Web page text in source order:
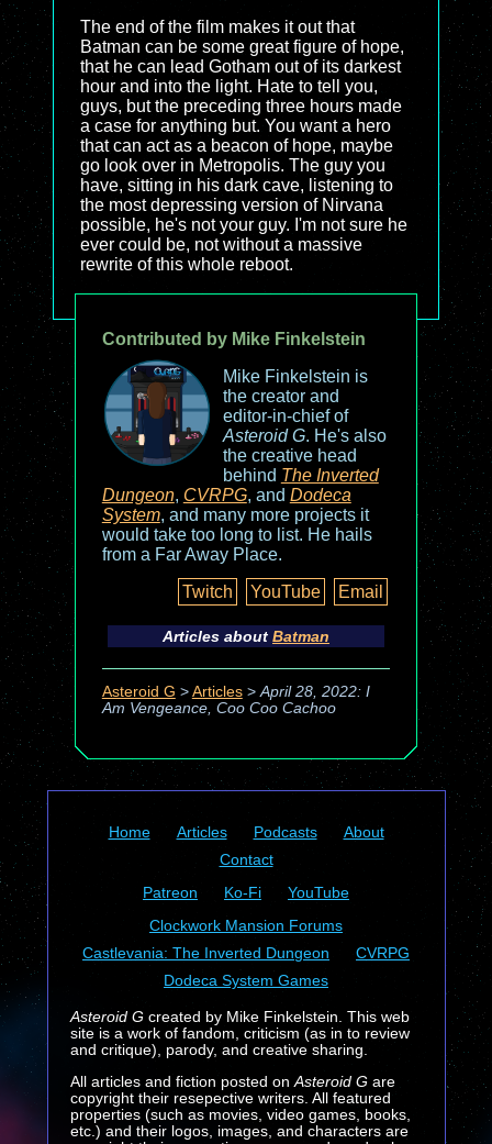
The end of the film makes it out that
Batman can be some great figure of hope,
that he can lead Gotham out of its darkest
hour and into the light. Hate to tell you,
guys, but the preceding three hours made
a case for anything but. You want a hero
that can act as a beacon of hope, maybe
go look over in Metropolis. The guy you
have, sitting in his dark cave, listening to
the most depressing version of Nirvana
possible, he's not your guy. I'm not sure he
ever could be, not without a massive
rewrite of this whole reboot.
Contributed by Mike Finkelstein
Mike Finkelstein is
the creator and
editor-in-chief of
Asteroid G. He's also
the creative head
behind The Inverted
Dungeon, CVRPG, and Dodeca
System, and many more projects it
would take too long to list. He hails
from a Far Away Place.
Twitch
YouTube Email
Articles about Batman
Asteroid G > Articles> April 28, 2022: I
Am Vengeance, Coo Coo Cachoo
Home Articles Podcasts
About
Contact
Patreon
Ko-Fi
YouTube
Clockwork Mansion Forums
Castlevania: The Inverted Dungeon
CVRPG
Dodeca System Games
Asteroid Gcreated by Mike Finkelstein. This web
site is a work of fandom, criticism (as in to review
and critique), parody, and creative sharing.
All articles and fiction posted on Asteroid Gare
copyright their resepective writers. All featured
properties (such as movies, video games, books,
etc.) and their logos, images, and characters are